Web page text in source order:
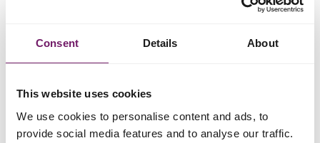
Consent Details About
This website uses cookies
We use cookies to personalise content and ads, to
provide social media features and to analyse our traffic.
order. Or police officers might tell the counsellor or
Society's survey
on this issue said they would feel confident